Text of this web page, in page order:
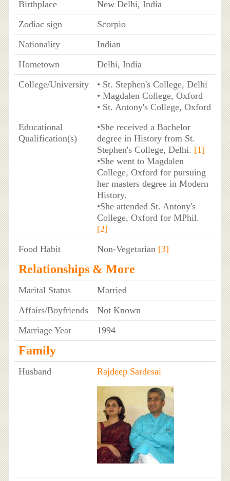
Birthplace
New Delhi, India
Zodiac sign
Scorpio
Nationality
Indian
Hometown
Delhi, India
College/University
• St. Stephen's College, Delhi
• Magdalen College, Oxford
• St. Antony's College, Oxford
Educational
Qualification(s)
•She received a Bachelor
degree in History from St.
Stephen's College, Delhi. [1]
•She went to Magdalen
College, Oxford for pursuing
her masters degree in Modern
History.
•She attended St. Antony's
College, Oxford for MPhil.
[2]
Food Habit
Non-Vegetarian [3]
Relationships & More
Marital Status
Married
Affairs/Boyfriends
Not Known
Marriage Year
1994
Family
Husband Rajdeep Sardesai